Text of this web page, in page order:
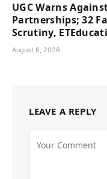
UGC Warns
Partnerships; 32
Scrutiny,
August 6, 2026
LEAVE A REPLY